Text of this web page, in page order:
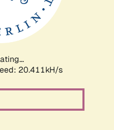
20.411kH/s